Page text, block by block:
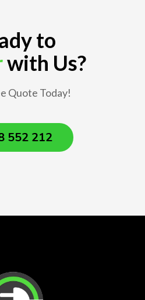
to
with Us?
Quote Today!
552 212